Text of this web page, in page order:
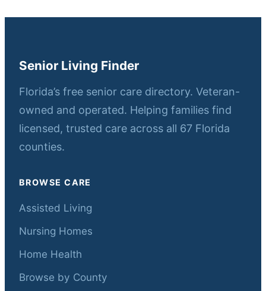
Senior Living Finder
Florida’s free senior care directory. Veteran-
owned and operated. Helping families find
licensed, trusted care across all 67 Florida
counties.
BROWSE CARE
Assisted Living
Nursing Homes
Home Health
Browse by County